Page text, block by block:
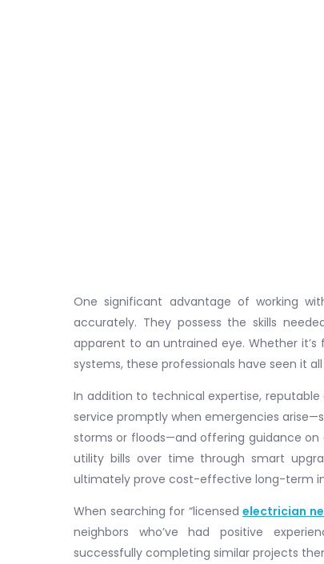
One significant advantage of working
accurately. They possess the skills
apparent to an untrained eye. Whether
systems, these professionals have seen it
In addition to technical expertise,
service promptly when emergencies
storms or floods—and offering guidance
utility bills over time through smart
ultimately prove cost-effective long-term
When searching for “licensed electrician
neighbors who’ve had positive
successfully completing similar projects